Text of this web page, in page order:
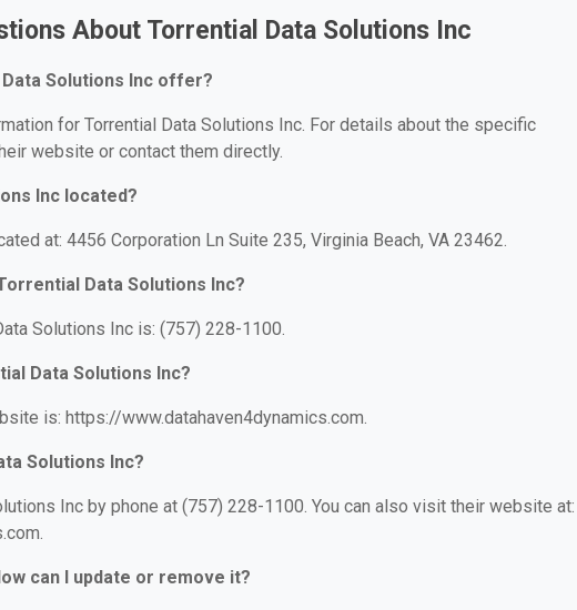
About Torrential Data Solutions Inc
Solutions Inc offer?
for Torrential Data Solutions Inc. For details about the specific
website or contact them directly.
Inc located?
at: 4456 Corporation Ln Suite 235, Virginia Beach, VA 23462.
Data Solutions Inc?
Solutions Inc is: (757) 228-1100.
Data Solutions Inc?
is: https://www.datahaven4dynamics.com.
Solutions Inc?
Inc by phone at (757) 228-1100. You can also visit their website at:
can I update or remove it?